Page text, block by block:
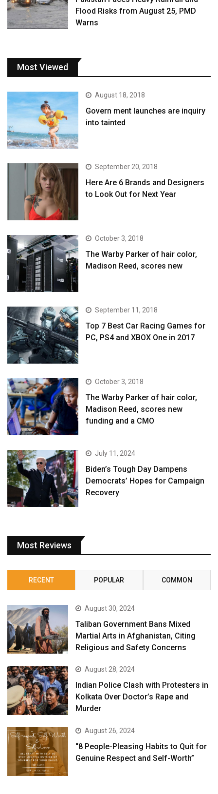
Flood Risks from August 25, PMD
Warns
Most Viewed
August 18, 2018
Govern ment launches are inquiry
into tainted
September 20, 2018
Here Are 6 Brands and Designers
to Look Out for Next Year
October 3, 2018
The Warby Parker of hair color,
Madison Reed, scores new
September 11, 2018
Top 7 Best Car Racing Games for
PC, PS4 and XBOX One in 2017
October 3, 2018
The Warby Parker of hair color,
Madison Reed, scores new
funding and a CMO
July 11, 2024
Biden’s Tough Day Dampens
Democrats’ Hopes for Campaign
Recovery
Most Reviews
RECENT POPULAR COMMON
August 30, 2024
Taliban Government Bans Mixed
Martial Arts in Afghanistan, Citing
Religious and Safety Concerns
August 28, 2024
Indian Police Clash with Protesters in
Kolkata Over Doctor’s Rape and
Murder
August 26, 2024
“8 People-Pleasing Habits to Quit for
Genuine Respect and Self-Worth”